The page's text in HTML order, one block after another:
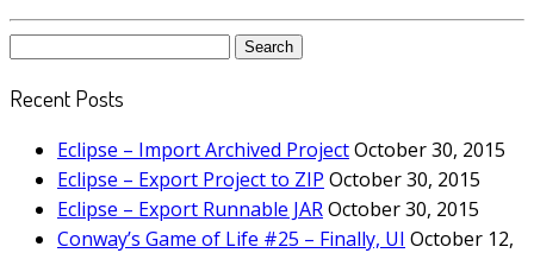
Search
Recent Posts
Eclipse – Import Archived ProjectOctober 30, 2015
Eclipse – Export Project to ZIP October 30, 2015
Eclipse – Export Runnable JAROctober 30, 2015
Conway’s Game of Life #25 – Finally, UI October 12,